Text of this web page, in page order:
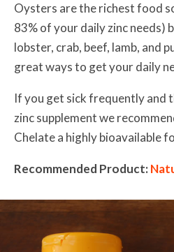
Oysters are the richest food
83% of your daily zinc needs)
lobster, crab, beef, lamb, and
great ways to get your daily
If you get sick frequently and
zinc supplement we
Chelatea highly bioavailable
Recommended Product: